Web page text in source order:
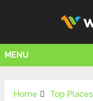
MENU
Home
Top Places